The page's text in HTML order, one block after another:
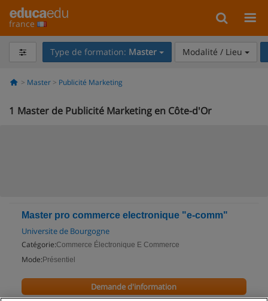
france
Type de formation: Master Modalité / Lieu
Master Publicité Marketing
1 Master de Publicité Marketing en Côte-d'Or
Master pro commerce electronique "e-comm"
Universite de Bourgogne
Catégorie:Commerce Électronique E Commerce
Mode: Présentiel
Demande d'information